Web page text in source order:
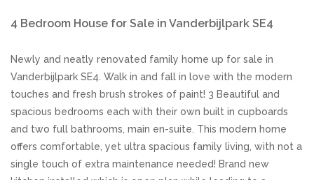
4 Bedroom House for Sale in Vanderbijlpark SE4
Newly and neatly renovated family home up for sale in
Vanderbijlpark SE4. Walk in and fall in love with the modern
touches and fresh brush strokes of paint! 3 Beautiful and
spacious bedrooms each with their own built in cupboards
and two full bathrooms, main en-suite. This modern home
offers comfortable, yet ultra spacious family living, with not a
single touch of extra maintenance needed! Brand new